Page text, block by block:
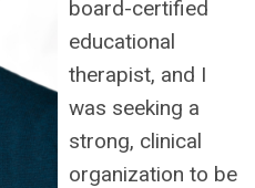
board-certified
educational
therapist, and I
was seeking a
strong, clinical
organization to be